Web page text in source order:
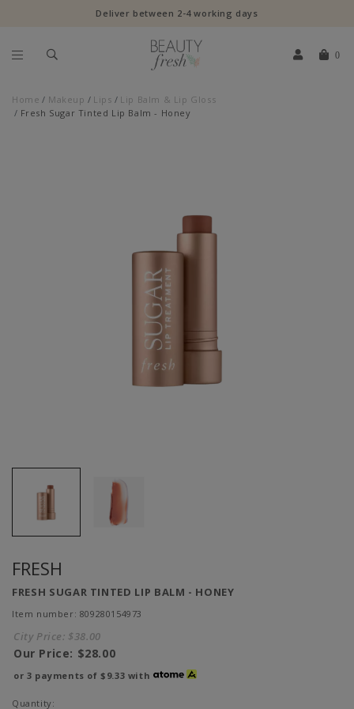
Deliver between 2-4 working days
0
Home Makeup Lips
Lip Balm & Lip Gloss
Fresh Sugar Tinted Lip Balm - Honey
FRESH
FRESH SUGAR TINTED LIP BALM - HONEY
Item number: 809280154973
City Price: $38.00
Our Price: $28.00
or 3 payments of$9.33 with
Quantity: